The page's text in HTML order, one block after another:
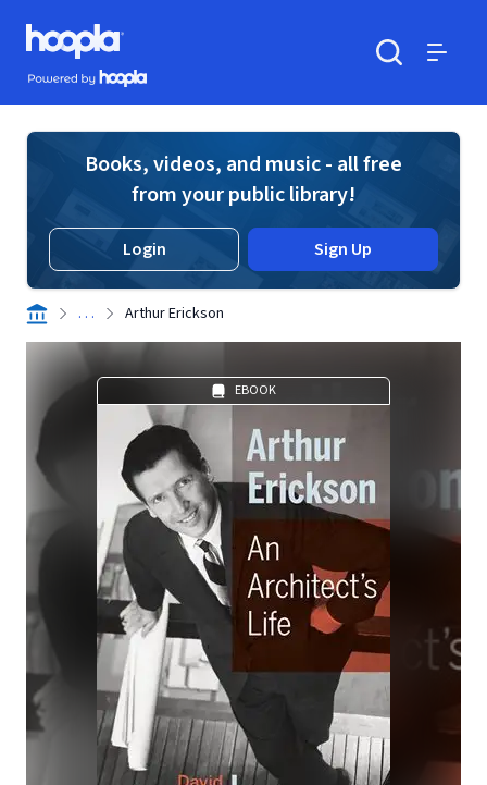
Skip to main content
Hoopla logo
Powered by Hoopla
Books, videos, and music - all free
from your public library!
Login Sign Up
. . . Arthur Erickson
EBOOK